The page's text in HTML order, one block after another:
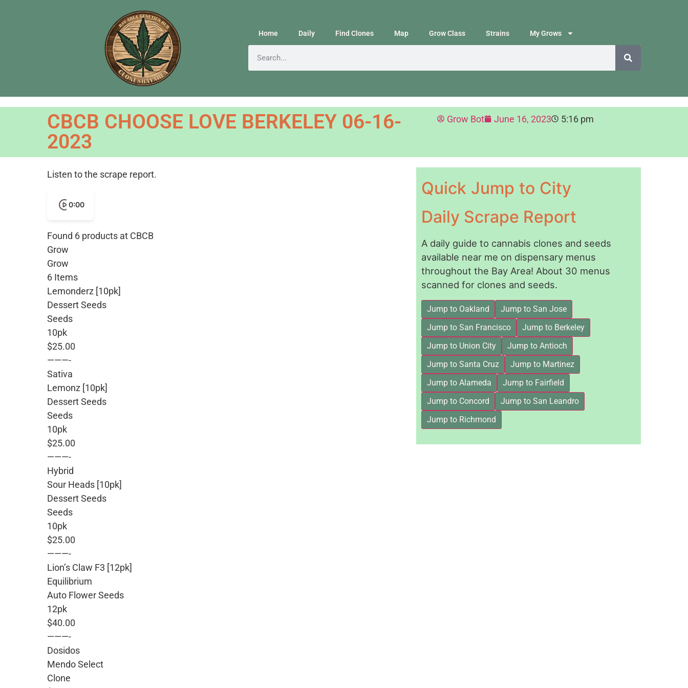
Home Daily Find Clones Map Grow Class Strains My Grows
CBCB CHOOSE LOVE BERKELEY 06-16-
2023
Grow Bot June 16, 2023 5:16 pm
Listen to the scrape report.
0:00
Found 6 products at CBCB
Grow
Grow
6 Items
Lemonderz [10pk]
Dessert Seeds
Seeds
10pk
$25.00
———-
Sativa
Lemonz [10pk]
Dessert Seeds
Seeds
10pk
$25.00
———-
Hybrid
Sour Heads [10pk]
Dessert Seeds
Seeds
10pk
$25.00
———-
Lion’s Claw F3 [12pk]
Equilibrium
Auto Flower Seeds
12pk
$40.00
———-
Dosidos
Mendo Select
Clone
Quick Jump to City
Daily Scrape Report
A daily guide to cannabis clones and seeds
available near me on dispensary menus
throughout the Bay Area! About 30 menus
scanned for clones and seeds.
Jump to Oakland
Jump to San Jose
Jump to San Francisco
Jump to Berkeley
Jump to Union City
Jump to Antioch
Jump to Santa Cruz
Jump to Martinez
Jump to Alameda
Jump to Fairfield
Jump to Concord
Jump to San Leandro
Jump to Richmond